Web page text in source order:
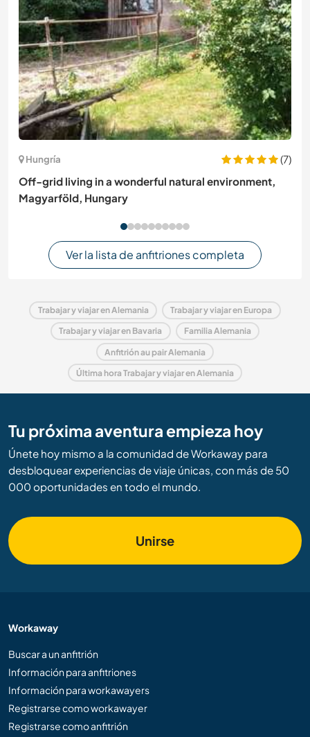
Hungría
(7)
Off-grid living in a wonderful natural environment,
Magyarföld, Hungary
Ver la lista de anfitriones completa
Trabajar y viajar en Alemania Trabajar y viajar en Europa
Trabajar y viajar en Bavaria Familia Alemania
Anfitrión au pair Alemania
Última hora Trabajar y viajar en Alemania
Tu próxima aventura empieza hoy
Únete hoy mismo a la comunidad de Workaway para
desbloquear experiencias de viaje únicas, con más de 50
000 oportunidades en todo el mundo.
Unirse
Workaway
Buscar a un anfitrión
Información para anfitriones
Información para workawayers
Registrarse como workawayer
Registrarse como anfitrión